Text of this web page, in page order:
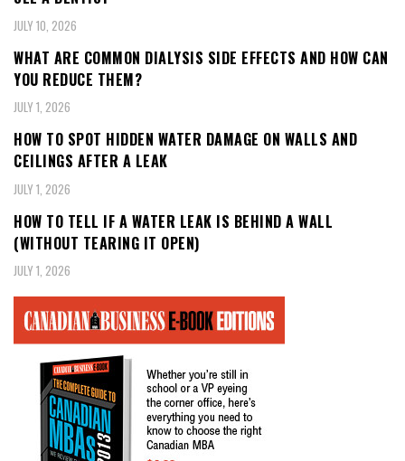
JULY 10, 2026
WHAT ARE COMMON DIALYSIS SIDE EFFECTS AND HOW CAN
YOU REDUCE THEM?
JULY 1, 2026
HOW TO SPOT HIDDEN WATER DAMAGE ON WALLS AND
CEILINGS AFTER A LEAK
JULY 1, 2026
HOW TO TELL IF A WATER LEAK IS BEHIND A WALL
(WITHOUT TEARING IT OPEN)
JULY 1, 2026